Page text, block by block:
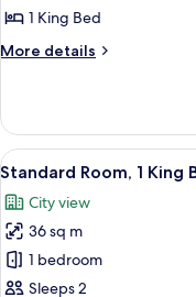
1 King Bed
More details
More
King
Bed,Non-
Smoking,Pet
Room,Exterior
Corridor,First
Floor,Coffee
Maker,Hairdryer
View
all
photos
for
Standard
Room,
7
Standard Room, 1 King
City view
36 sq m
1 bedroom
Sleeps 2